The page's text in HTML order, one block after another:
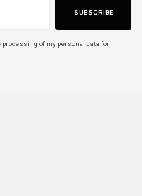
SUBSCRIBE
processing of my personal data for